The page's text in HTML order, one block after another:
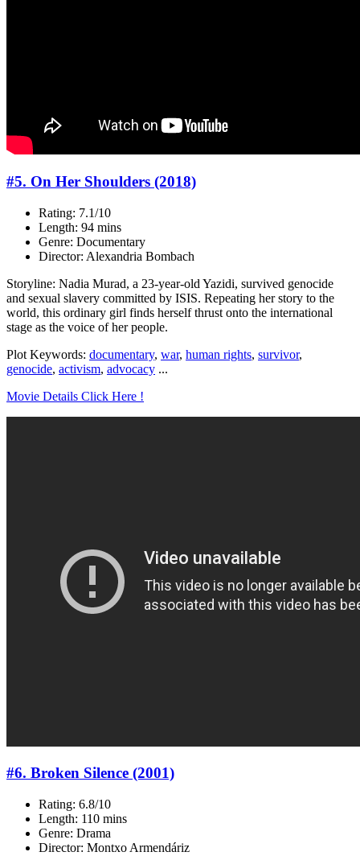
#5. On Her Shoulders (2018)
Rating: 7.1/10
Length: 94 mins
Genre: Documentary
Director: Alexandria Bombach
Storyline: Nadia Murad, a 23-year-old Yazidi, survived genocide
and sexual slavery committed by ISIS. Repeating her story to the
world, this ordinary girl finds herself thrust onto the international
stage as the voice of her people.
Plot Keywords: documentary, war, human rights, survivor,
genocide, activism, advocacy ...
Movie Details Click Here !
#6. Broken Silence (2001)
Rating: 6.8/10
Length: 110 mins
Genre: Drama
Director: Montxo Armendáriz